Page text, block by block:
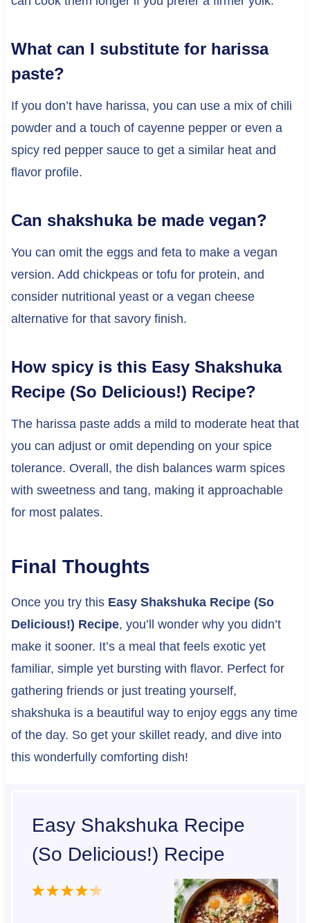
What can I substitute for harissa
paste?
If you don’t have harissa, you can use a mix of chili
powder and a touch of cayenne pepper or even a
spicy red pepper sauce to get a similar heat and
flavor profile.
Can shakshuka be made vegan?
You can omit the eggs and feta to make a vegan
version. Add chickpeas or tofu for protein, and
consider nutritional yeast or a vegan cheese
alternative for that savory finish.
How spicy is this Easy Shakshuka
Recipe (So Delicious!) Recipe?
The harissa paste adds a mild to moderate heat that
you can adjust or omit depending on your spice
tolerance. Overall, the dish balances warm spices
with sweetness and tang, making it approachable
for most palates.
Final Thoughts
Once you try this Easy Shakshuka Recipe (So
Delicious!) Recipe, you’ll wonder why you didn’t
make it sooner. It’s a meal that feels exotic yet
familiar, simple yet bursting with flavor. Perfect for
gathering friends or just treating yourself,
shakshuka is a beautiful way to enjoy eggs any time
of the day. So get your skillet ready, and dive into
this wonderfully comforting dish!
Easy Shakshuka Recipe
(So Delicious!) Recipe
5
4
3
2
1